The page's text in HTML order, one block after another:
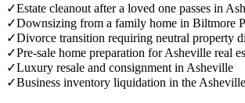
✓Estate cleanout after a loved one passes in
✓Downsizing from a family home in Biltmore
✓Divorce transition requiring neutral property
✓Pre-sale home preparation for Asheville real
✓Luxury resale and consignment in Asheville
✓Business inventory liquidation in the